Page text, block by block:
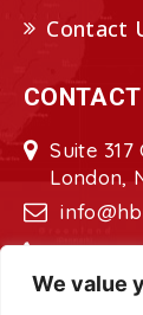
We value
Contact
Suite
London,
+44208-